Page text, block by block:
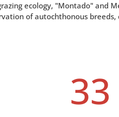
ecology, "Montado" and
of autochthonous
33